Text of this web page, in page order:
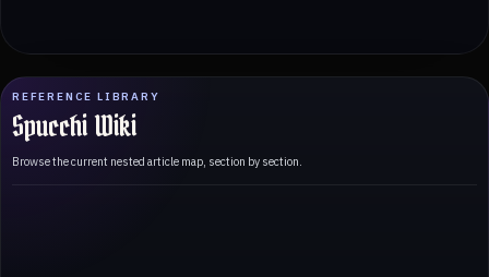
REFERENCE LIBRARY
Spucchi Wiki
Browse the current nested article map, section by section.